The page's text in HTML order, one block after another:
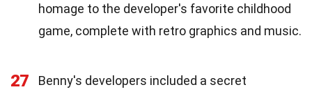
homage to the developer's favorite childhood
game, complete with retro graphics and music.
27
Benny's developers included a secret